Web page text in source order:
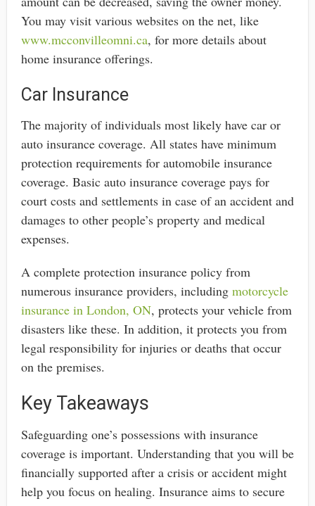
You may visit various websites on the net, like
www.mcconvilleomni.ca, for more details about
home insurance offerings.
Car Insurance
The majority of individuals most likely have car or
auto insurance coverage. All states have minimum
protection requirements for automobile insurance
coverage. Basic auto insurance coverage pays for
court costs and settlements in case of an accident and
damages to other people’s property and medical
expenses.
A complete protection insurance policy from
numerous insurance providers, including motorcycle
insurance in London, ON, protects your vehicle from
disasters like these. In addition, it protects you from
legal responsibility for injuries or deaths that occur
on the premises.
Key Takeaways
Safeguarding one’s possessions with insurance
coverage is important. Understanding that you will be
financially supported after a crisis or accident might
help you focus on healing. Insurance aims to secure